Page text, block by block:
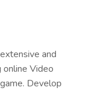
and
Video
Develop